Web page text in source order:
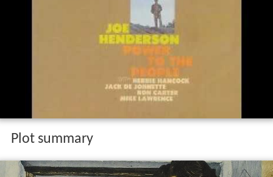
Plot summary